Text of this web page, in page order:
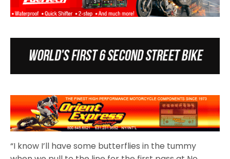
“I know I’ll have some butterflies in the tummy